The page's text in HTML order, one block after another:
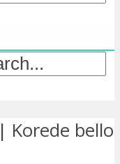
Korede bello